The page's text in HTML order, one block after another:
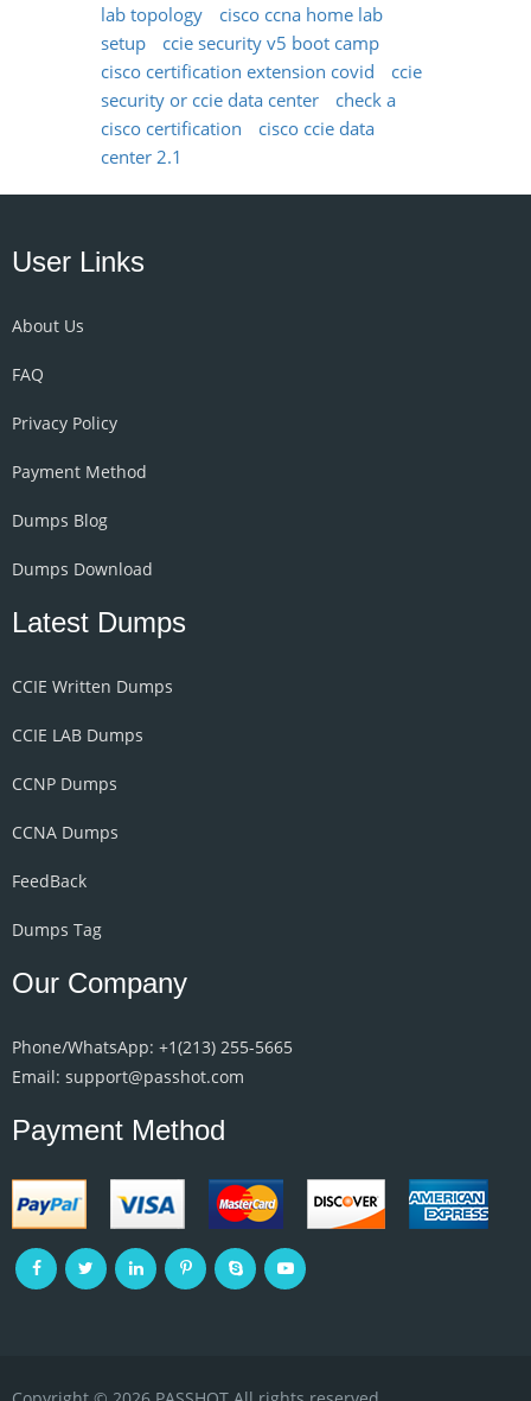
lab topology
cisco ccna home lab
setup
ccie security v5 boot camp
cisco certification extension covid
ccie
security or ccie data center
check a
cisco certification
cisco ccie data
center 2.1
User Links
About Us
FAQ
Privacy Policy
Payment Method
Dumps Blog
Dumps Download
Latest Dumps
CCIE Written Dumps
CCIE LAB Dumps
CCNP Dumps
CCNA Dumps
FeedBack
Dumps Tag
Our Company
Phone/WhatsApp: +1‪(213) 255-5665‬
Email: support@passhot.com
Payment Method